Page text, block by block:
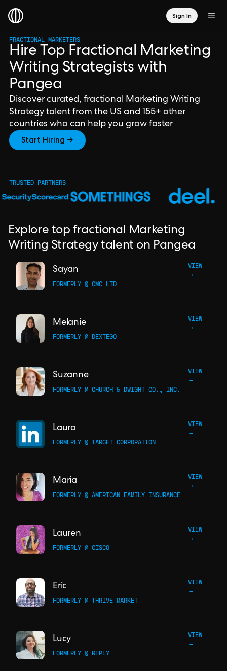
Sign In
FRACTIONAL MARKETERS
Hire Top Fractional Marketing
Writing Strategists with
Pangea
Discover curated, fractional Marketing Writing
Strategy talent from the US and 155+ other
countries who can help you grow faster
Start Hiring →
TRUSTED PARTNERS
Explore top fractional Marketing
Writing Strategy talent on Pangea
Sayan
VIEW
→
FORMERLY @ CMC LTD
Melanie
VIEW
→
FORMERLY @ DEXTEGO
Suzanne
VIEW
→
FORMERLY @ CHURCH & DWIGHT CO., INC.
Laura
VIEW
→
FORMERLY @ TARGET CORPORATION
Maria
VIEW
→
FORMERLY @ AMERICAN FAMILY INSURANCE
Lauren
VIEW
→
FORMERLY @ CISCO
Eric
VIEW
→
FORMERLY @ THRIVE MARKET
Lucy
VIEW
→
FORMERLY @ REPLY